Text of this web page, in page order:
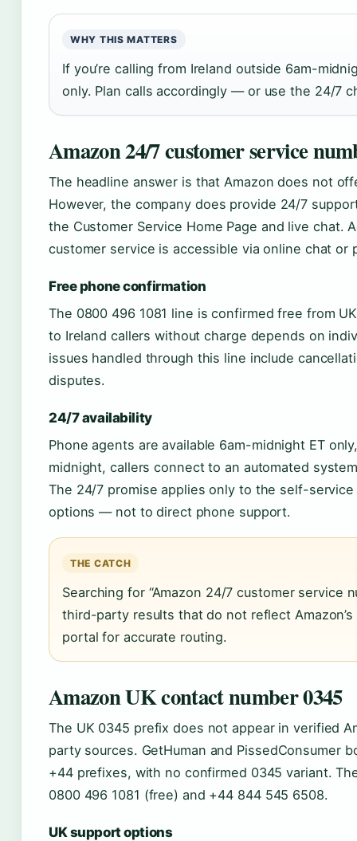
WHY THIS MATTERS
If you’re calling from Ireland outside 6am-
only. Plan calls accordingly — or use the 24/7
Amazon 24/7 customer service
The headline answer is that Amazon does not
However, the company does provide 24/7
the Customer Service Home Page and live chat.
customer service is accessible via online chat
Free phone confirmation
The 0800 496 1081 line is confirmed free from
to Ireland callers without charge depends on
issues handled through this line include
disputes.
24/7 availability
Phone agents are available 6am-midnight ET
midnight, callers connect to an automated
The 24/7 promise applies only to the self-
options — not to direct phone support.
THE CATCH
Searching for “Amazon 24/7 customer service
third-party results that do not reflect
portal for accurate routing.
Amazon UK contact number 0345
The UK 0345 prefix does not appear in verified
party sources. GetHuman and PissedConsumer
+44 prefixes, with no confirmed 0345 variant.
0800 496 1081 (free) and +44 844 545 6508.
UK support options